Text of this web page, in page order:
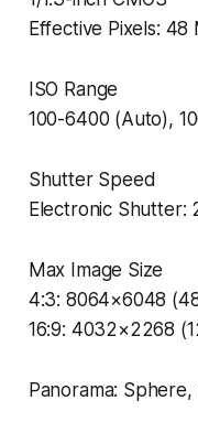
Effective Pixels: 48
ISO Range
100-6400 (Auto),
Shutter Speed
Electronic Shutter:
Max Image Size
4:3: 8064×6048
16:9: 4032×2268
Panorama: